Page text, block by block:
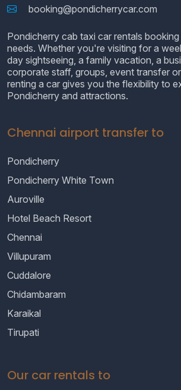
booking@pondicherrycar.com
Pondicherry cab taxi car rentals
needs. Whether you're visiting for a
day sightseeing, a family vacation, a
corporate staff, groups, event transfer
renting a car gives you the flexibility to
Pondicherry and attractions.
Chennai airport transfer to
Pondicherry
Pondicherry White Town
Auroville
Hotel Beach Resort
Chennai
Villupuram
Cuddalore
Chidambaram
Karaikal
Tirupati
Our car rentals to